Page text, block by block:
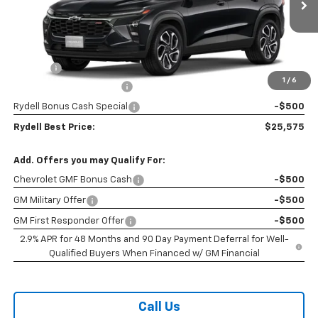
1 / 6
In Stock Ext. Int.
Less
$27,990
-$2,000
Rydell Bonus Cash Special -$500
Rydell Best Price: $25,575
Add. Offers you may Qualify For:
Chevrolet GMF Bonus Cash -$500
GM Military Offer -$500
GM First Responder Offer
-$500
2.9% APR for 48 Months and 90 Day Payment Deferral for Well-
Qualified Buyers When Financed w/ GM Financial
Call Us